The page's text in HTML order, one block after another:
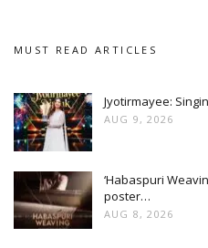
MUST READ ARTICLES
Jyotirmayee:
AUG 9, 2026
‘Habaspuri
poster…
AUG 8, 2026